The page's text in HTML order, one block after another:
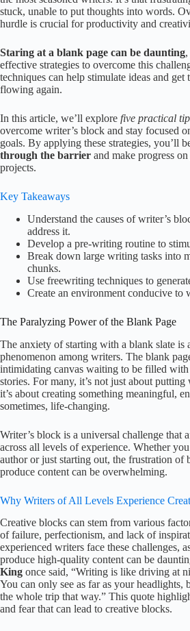
stuck, unable to put thoughts into words.
hurdle is crucial for productivity and
Staring at a blank page can be daunting
effective strategies to overcome this
techniques can help stimulate ideas and get
flowing again.
In this article, we’ll explore five practical
overcome writer’s block and stay focused
goals. By applying these strategies, you’ll
through the barrier and make progress
projects.
Key Takeaways
Understand the causes of writer’s
address it.
Develop a pre-writing routine to
Break down large writing tasks into
chunks.
Use freewriting techniques to
Create an environment conducive to
The Paralyzing Power of the Blank Page
The anxiety of starting with a blank slate is
phenomenon among writers. The blank
intimidating canvas waiting to be filled with
stories. For many, it’s not just about putting
it’s about creating something meaningful,
sometimes, life-changing.
Writer’s block is a universal challenge that
across all levels of experience. Whether
author or just starting out, the frustration of
produce content can be overwhelming.
Why Writers of All Levels Experience
Creative blocks can stem from various
of failure, perfectionism, and lack of
experienced writers face these challenges,
produce high-quality content can be
King once said, “Writing is like driving at
You can only see as far as your headlights,
the whole trip that way.” This quote
and fear that can lead to creative blocks.